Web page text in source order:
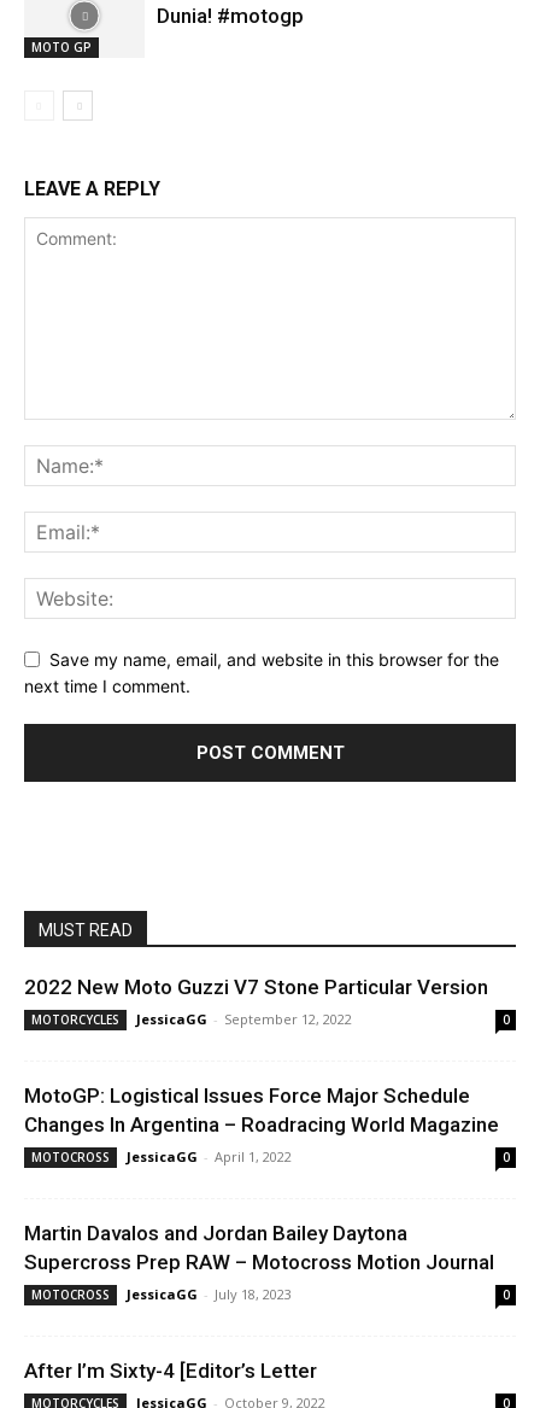
MOTO GP
Dunia! #motogp
LEAVE A REPLY
Save my name, email, and website in this browser for the
next time I comment.
MUST READ
2022 New Moto Guzzi V7 Stone Particular Version
MOTORCYCLES JessicaGG - September 12, 2022 0
MotoGP: Logistical Issues Force Major Schedule
Changes In Argentina – Roadracing World Magazine
MOTOCROSS JessicaGG - April 1, 2022 0
Martin Davalos and Jordan Bailey Daytona
Supercross Prep RAW – Motocross Motion Journal
MOTOCROSS JessicaGG - July 18, 2023 0
After I’m Sixty-4 [Editor’s Letter
MOTORCYCLES JessicaGG - October 9, 2022 0